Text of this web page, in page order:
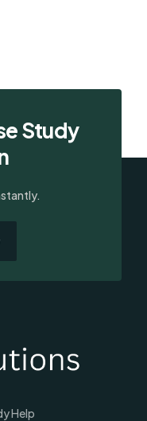
Study
Help